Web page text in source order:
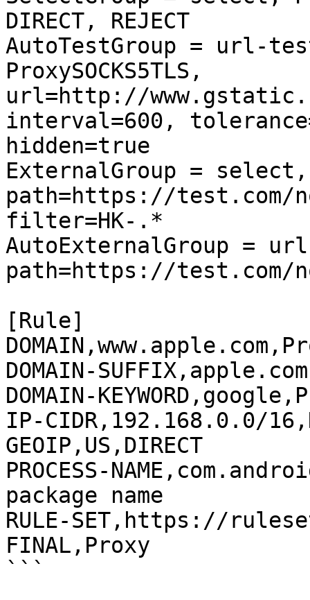
DIRECT, REJECT
AutoTestGroup = url-
ProxySOCKS5TLS,
url=http://
interval=600,
hidden=true
ExternalGroup =
path=https://test.com/
filter=HK-.*
AutoExternalGroup =
path=https://test.com/
[Rule]
DOMAIN-
DOMAIN-
IP-CIDR,192.168.0.0/
GEOIP,US,DIRECT
PROCESS-
package name
RULE-SET,https://
FINAL,Proxy